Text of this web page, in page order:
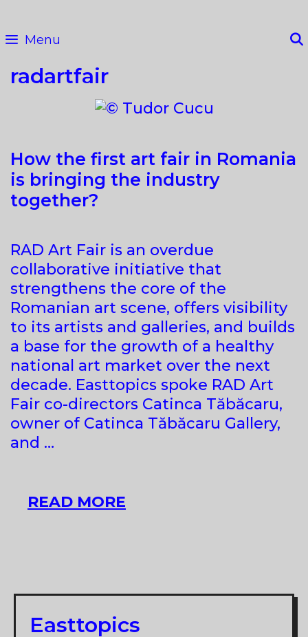
content
Menu
radartfair
How the first art fair in Romania
is bringing the industry
together?
RAD Art Fair is an overdue
collaborative initiative that
strengthens the core of the
Romanian art scene, offers visibility
to its artists and galleries, and builds
a base for the growth of a healthy
national art market over the next
decade. Easttopics spoke RAD Art
Fair co-directors Catinca Tăbăcaru,
owner of Catinca Tăbăcaru Gallery,
and …
READ MORE
IN
ROMANIA
Easttopics